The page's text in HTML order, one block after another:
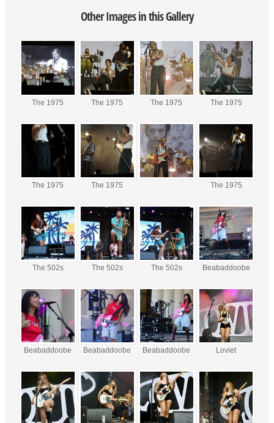
Other Images in this Gallery
The 1975 The 1975 The 1975 The 1975
The 1975 The 1975 The 1975
The 502s The 502s The 502s Beabaddoobe
Beabaddoobe Beabaddoobe Beabaddoobe Loviet